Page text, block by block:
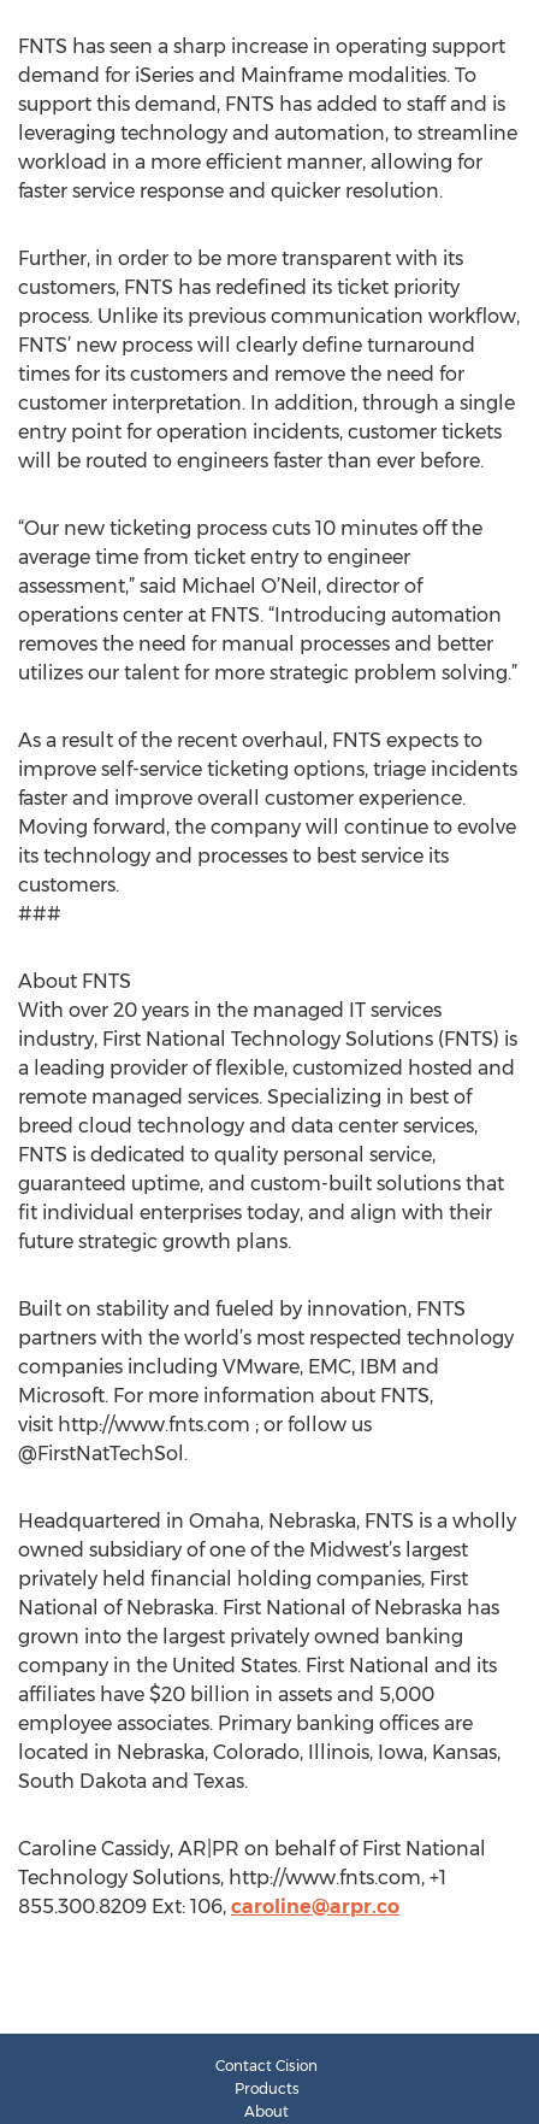
FNTS has seen a sharp increase in operating support
demand for iSeries and Mainframe modalities. To
support this demand, FNTS has added to staff and is
leveraging technology and automation, to streamline
workload in a more efficient manner, allowing for
faster service response and quicker resolution.
Further, in order to be more transparent with its
customers, FNTS has redefined its ticket priority
process. Unlike its previous communication workflow,
FNTS’ new process will clearly define turnaround
times for its customers and remove the need for
customer interpretation. In addition, through a single
entry point for operation incidents, customer tickets
will be routed to engineers faster than ever before.
“Our new ticketing process cuts 10 minutes off the
average time from ticket entry to engineer
assessment,” said Michael O’Neil, director of
operations center at FNTS. “Introducing automation
removes the need for manual processes and better
utilizes our talent for more strategic problem solving.”
As a result of the recent overhaul, FNTS expects to
improve self-service ticketing options, triage incidents
faster and improve overall customer experience.
Moving forward, the company will continue to evolve
its technology and processes to best service its
customers.
###
About FNTS
With over 20 years in the managed IT services
industry, First National Technology Solutions (FNTS) is
a leading provider of flexible, customized hosted and
remote managed services. Specializing in best of
breed cloud technology and data center services,
FNTS is dedicated to quality personal service,
guaranteed uptime, and custom-built solutions that
fit individual enterprises today, and align with their
future strategic growth plans.
Built on stability and fueled by innovation, FNTS
partners with the world’s most respected technology
companies including VMware, EMC, IBM and
Microsoft. For more information about FNTS,
visit http://www.fnts.com ; or follow us
@FirstNatTechSol.
Headquartered in Omaha, Nebraska, FNTS is a wholly
owned subsidiary of one of the Midwest’s largest
privately held financial holding companies, First
National of Nebraska. First National of Nebraska has
grown into the largest privately owned banking
company in the United States. First National and its
affiliates have $20 billion in assets and 5,000
employee associates. Primary banking offices are
located in Nebraska, Colorado, Illinois, Iowa, Kansas,
South Dakota and Texas.
Caroline Cassidy, AR|PR on behalf of First National
Technology Solutions, http://www.fnts.com, +1
855.300.8209 Ext: 106, caroline@arpr.co
Contact Cision
Products
About